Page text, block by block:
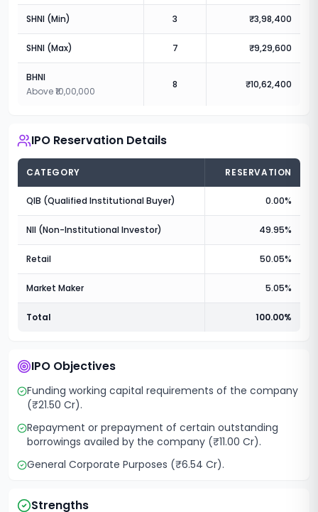
SHNI (Min) 3 ₹3,98,400
SHNI (Max) 7 ₹9,29,600
BHNI
Above ₹10,00,000
8 ₹10,62,400
IPO Reservation Details
CATEGORY RESERVATION
QIB (Qualified Institutional Buyer) 0.00%
NII (Non-Institutional Investor) 49.95%
Retail 50.05%
Market Maker 5.05%
Total 100.00%
IPO Objectives
Funding working capital requirements of the company
(₹21.50 Cr).
Repayment or prepayment of certain outstanding
borrowings availed by the company (₹11.00 Cr).
General Corporate Purposes (₹6.54 Cr).
Strengths